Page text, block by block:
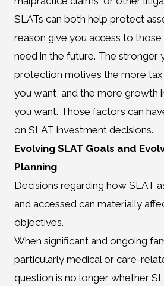
SLATs can both help protect
reason give you access to
need in the future. The stronger
protection motives the more tax
you want, and the more growth
you want. Those factors can
on SLAT investment decisions.
Evolving SLAT Goals and
Planning
Decisions regarding how SLAT
and accessed can materially
objectives.
When significant and ongoing
particularly medical or care-
question is no longer whether